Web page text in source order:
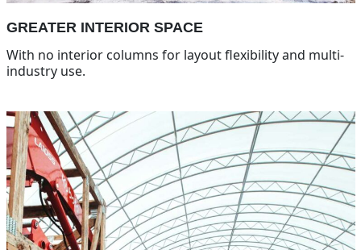
GREATER INTERIOR SPACE
With no interior columns for layout flexibility and multi-
industry use.